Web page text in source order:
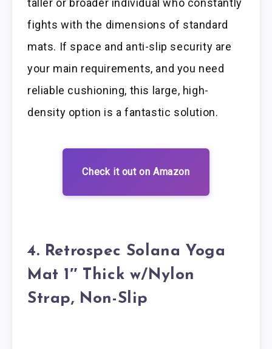
taller or broader individual who constantly
fights with the dimensions of standard
mats. If space and anti-slip security are
your main requirements, and you need
reliable cushioning, this large, high-
density option is a fantastic solution.
Check it out on Amazon
4. Retrospec Solana Yoga
Mat 1″ Thick w/Nylon
Strap, Non-Slip